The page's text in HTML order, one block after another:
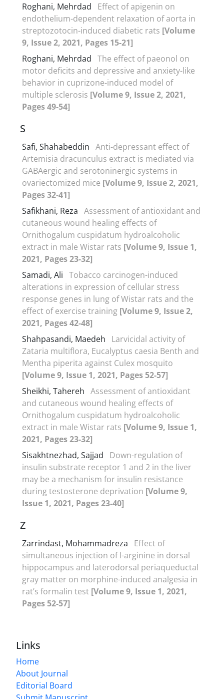
Roghani, Mehrdad
Effect of apigenin on
endothelium-dependent relaxation of aorta in
streptozotocin-induced diabetic rats [Volume
9, Issue 2, 2021, Pages 15-21]
Roghani, Mehrdad The effect of paeonol on
motor deficits and depressive and anxiety-like
behavior in cuprizone-induced model of
multiple sclerosis [Volume 9, Issue 2, 2021,
Pages 49-54]
S
Safi, Shahabeddin Anti-depressant effect of
Artemisia dracunculus extract is mediated via
GABAergic and serotoninergic systems in
ovariectomized mice [Volume 9, Issue 2, 2021,
Pages 32-41]
Safikhani, Reza Assessment of antioxidant and
cutaneous wound healing effects of
Ornithogalum cuspidatum hydroalcoholic
extract in male Wistar rats [Volume 9, Issue 1,
2021, Pages 23-32]
Samadi, Ali Tobacco carcinogen-induced
alterations in expression of cellular stress
response genes in lung of Wistar rats and the
effect of exercise training [Volume 9, Issue 2,
2021, Pages 42-48]
Shahpasandi, Maedeh
Larvicidal activity of
Zataria multiflora, Eucalyptus caesia Benth and
Mentha piperita against Culex mosquito
[Volume 9, Issue 1, 2021, Pages 52-57]
Sheikhi, Tahereh Assessment of antioxidant
and cutaneous wound healing effects of
Ornithogalum cuspidatum hydroalcoholic
extract in male Wistar rats [Volume 9, Issue 1,
2021, Pages 23-32]
Sisakhtnezhad, Sajjad
Down-regulation of
insulin substrate receptor 1 and 2 in the liver
may be a mechanism for insulin resistance
during testosterone deprivation [Volume 9,
Issue 1, 2021, Pages 23-40]
Z
Zarrindast, Mohammadreza
Effect of
simultaneous injection of l-arginine in dorsal
hippocampus and laterodorsal periaqueductal
gray matter on morphine-induced analgesia in
rat’s formalin test [Volume 9, Issue 1, 2021,
Pages 52-57]
Links
Home
About Journal
Editorial Board